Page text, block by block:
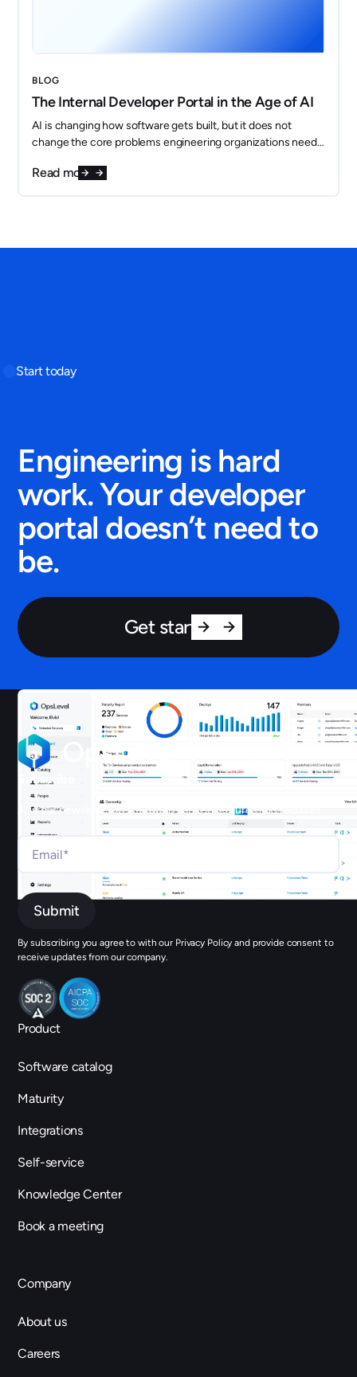
BLOG
The Internal Developer Portal in the Age of AI
AI is changing how software gets built, but it does not
change the core problems engineering organizations need
Read more
Start today
Engineering is hard
work. Your developer
portal doesn’t need to
be.
Get started
Product
Software catalog
Maturity
Integrations
Self-service
Knowledge Center
Book a meeting
Company
About us
Careers
Subscribe
Join our newsletter to stay up to date on features and releases.
By subscribing you agree to with our Privacy Policy and provide consent to
receive updates from our company.